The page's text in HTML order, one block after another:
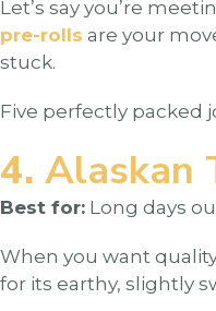
Let’s say you’re
pre-rolls are your
stuck.
Five perfectly packed
4. Alaskan
Best for: Long days
When you want
for its earthy, slightly